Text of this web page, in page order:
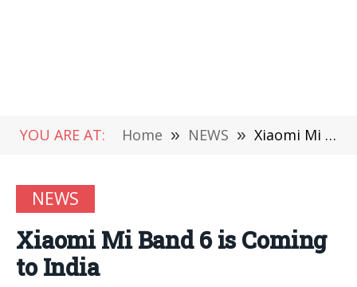
YOU ARE AT: Home » NEWS » Xiaomi Mi Band 6 is Coming to India
NEWS
Xiaomi Mi Band 6 is Coming
to India